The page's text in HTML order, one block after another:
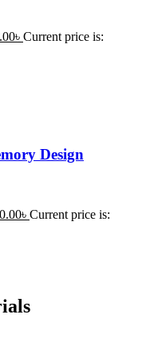
৳ Current price is:
Design
৳ Current price is: